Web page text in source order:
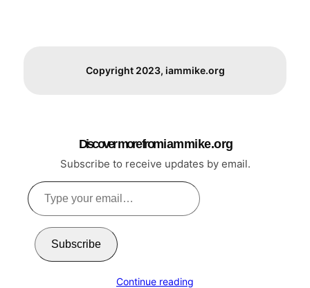
Copyright 2023, iammike.org
Discover more from i a m m i k e . o r g
Subscribe to receive updates by email.
Type
your
email…
Subscribe
Continue reading